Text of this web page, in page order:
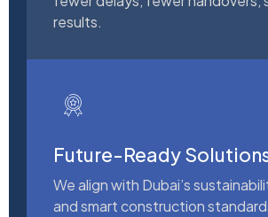
results.
Future-Ready
We align with Dubai’s
and smart construction